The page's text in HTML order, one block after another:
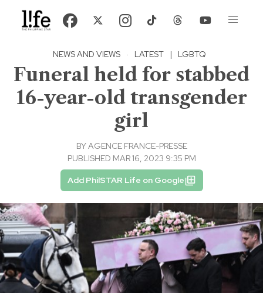
NEWS AND VIEWS · LATEST | LGBTQ
Funeral held for stabbed
16-year-old transgender
girl
BYAGENCE FRANCE-PRESSE
PUBLISHED MAR 16, 2023 9:35 PM
Add PhilSTAR Life on Google